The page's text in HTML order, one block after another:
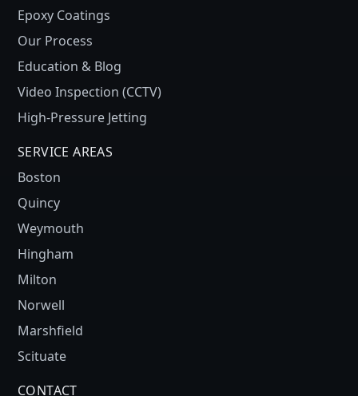
Epoxy Coatings
Our Process
Education & Blog
Video Inspection (CCTV)
High-Pressure Jetting
SERVICE AREAS
Boston
Quincy
Weymouth
Hingham
Milton
Norwell
Marshfield
Scituate
CONTACT